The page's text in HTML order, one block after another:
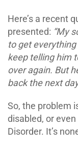
Here’s a recent
presented: “My
to get everything
keep telling him
over again. But
back the next
So, the problem
disabled, or
Disorder. It’s